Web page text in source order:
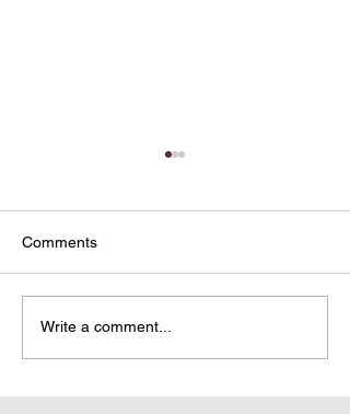
Why UGC Digital
After Social Media
Comments
Write a comment...